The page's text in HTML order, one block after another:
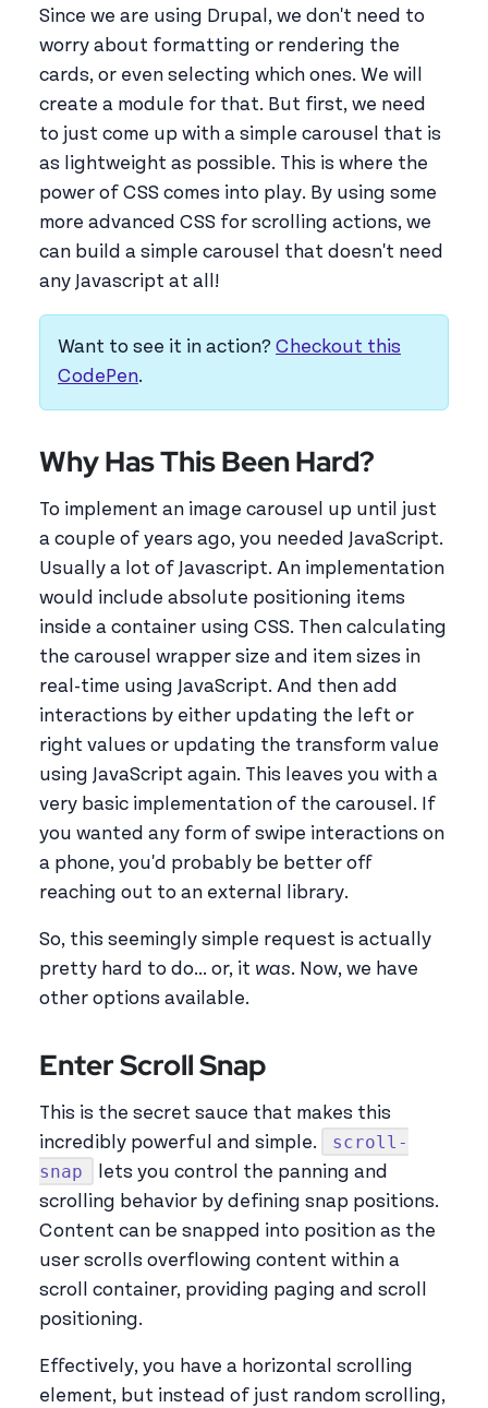
Since we are using Drupal, we don't need to
worry about formatting or rendering the
cards, or even selecting which ones. We will
create a module for that. But first, we need
to just come up with a simple carousel that is
as lightweight as possible. This is where the
power of CSS comes into play. By using some
more advanced CSS for scrolling actions, we
can build a simple carousel that doesn't need
any Javascript at all!
Want to see it in action? Checkout this
CodePen.
Why Has This Been Hard?
To implement an image carousel up until just
a couple of years ago, you needed JavaScript.
Usually a lot of Javascript. An implementation
would include absolute positioning items
inside a container using CSS. Then calculating
the carousel wrapper size and item sizes in
real-time using JavaScript. And then add
interactions by either updating the left or
right values or updating the transform value
using JavaScript again. This leaves you with a
very basic implementation of the carousel. If
you wanted any form of swipe interactions on
a phone, you'd probably be better off
reaching out to an external library.
So, this seemingly simple request is actually
pretty hard to do... or, it was. Now, we have
other options available.
Enter Scroll Snap
This is the secret sauce that makes this
incredibly powerful and simple.
scroll-
snap
lets you control the panning and
scrolling behavior by defining snap positions.
Content can be snapped into position as the
user scrolls overflowing content within a
scroll container, providing paging and scroll
positioning.
Effectively, you have a horizontal scrolling
element, but instead of just random scrolling,